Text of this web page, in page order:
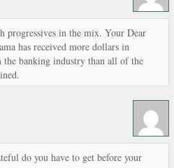
progressives in the mix. Your Dear
has received more dollars in
banking industry than all of the
do you have to get before your